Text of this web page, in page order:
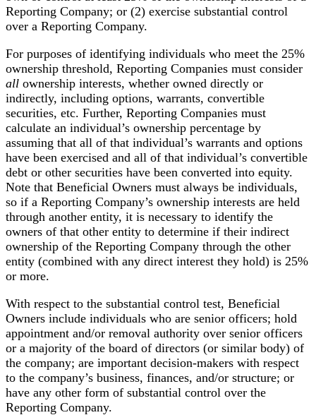
Reporting Company; or (2) exercise substantial control
over a Reporting Company.
For purposes of identifying individuals who meet the 25%
ownership threshold, Reporting Companies must consider
all ownership interests, whether owned directly or
indirectly, including options, warrants, convertible
securities, etc. Further, Reporting Companies must
calculate an individual’s ownership percentage by
assuming that all of that individual’s warrants and options
have been exercised and all of that individual’s convertible
debt or other securities have been converted into equity.
Note that Beneficial Owners must always be individuals,
so if a Reporting Company’s ownership interests are held
through another entity, it is necessary to identify the
owners of that other entity to determine if their indirect
ownership of the Reporting Company through the other
entity (combined with any direct interest they hold) is 25%
or more.
With respect to the substantial control test, Beneficial
Owners include individuals who are senior officers; hold
appointment and/or removal authority over senior officers
or a majority of the board of directors (or similar body) of
the company; are important decision-makers with respect
to the company’s business, finances, and/or structure; or
have any other form of substantial control over the
Reporting Company.